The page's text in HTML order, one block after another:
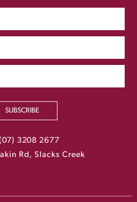
SUBSCRIBE
3208 2677
Rd, Slacks Creek